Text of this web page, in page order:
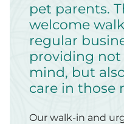
pet parents.
welcome
regular
providing not
mind, but
care in those
Our walk-in and